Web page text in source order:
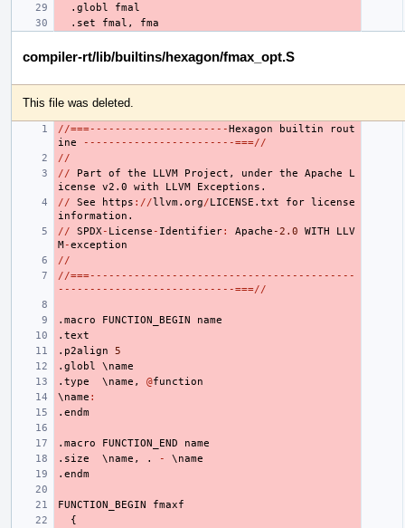
.globl
fmal
.set
fmal , fma
compiler-rt/lib/builtins/hexagon/fmax_opt.S
This file was deleted.
//===----------------------Hexagon builtin
rout
ine
------------------------===//
//
//
Part of the LLVM Project , under the Apache
L
icense
v2.0 with LLVM
Exceptions.
//
See https ://llvm.org/LICENSE.txt for license
information.
//
SPDX - License - Identifier: Apache -2.0 WITH
LLV
M-exception
//
//===------------------------------------------
----------------------------===//
.macro FUNCTION_BEGIN
name
.text
.p2align
5
.globl
\ name
.type
  \
name , @function
\ name :
.endm
.macro FUNCTION_END
name
.size
  \
name , . - \ name
.endm
FUNCTION_BEGIN
fmaxf
{